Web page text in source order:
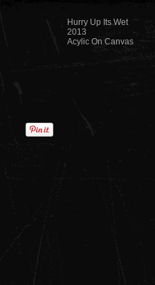
Hurry Up Its Wet
2013
Acylic On Canvas